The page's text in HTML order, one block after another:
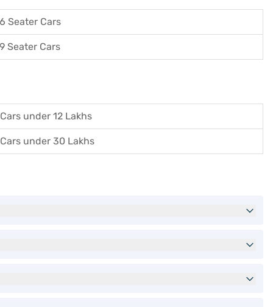
6 Seater Cars
9 Seater Cars
Cars under 12 Lakhs
Cars under 30 Lakhs